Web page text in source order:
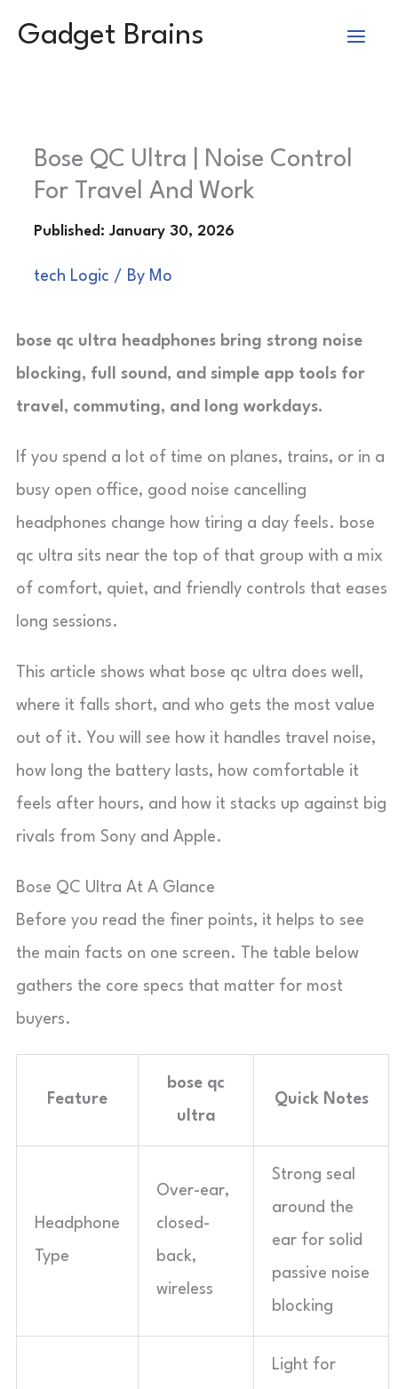
Gadget Brains
Bose QC Ultra | Noise Control
For Travel And Work
tech Logic / By Mo
bose qc ultra headphones bring strong noise
blocking, full sound, and simple app tools for
travel, commuting, and long workdays.
If you spend a lot of time on planes, trains, or in a
busy open office, good noise cancelling
headphones change how tiring a day feels. bose
qc ultra sits near the top of that group with a mix
of comfort, quiet, and friendly controls that eases
long sessions.
This article shows what bose qc ultra does well,
where it falls short, and who gets the most value
out of it. You will see how it handles travel noise,
how long the battery lasts, how comfortable it
feels after hours, and how it stacks up against big
rivals from Sony and Apple.
Bose QC Ultra At A Glance
Before you read the finer points, it helps to see
the main facts on one screen. The table below
gathers the core specs that matter for most
buyers.
Feature
bose qc
ultra
Quick Notes
Headphone
Type
Over-ear,
closed-
back,
wireless
Strong seal
around the
ear for solid
passive noise
blocking
Light for